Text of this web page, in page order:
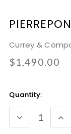
Currey &
$1,490.00
Current
Stock:
Quantity:
DECREASE
QUANTITY: